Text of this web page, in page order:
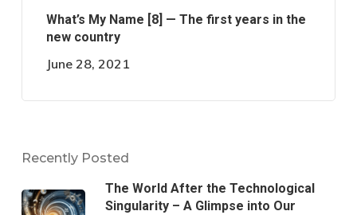
What’s My Name [8] — The first years in the
new country
June 28, 2021
Recently Posted
The World After the Technological
Singularity – A Glimpse into Our